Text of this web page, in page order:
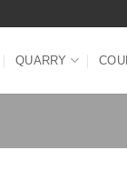
QUARRY